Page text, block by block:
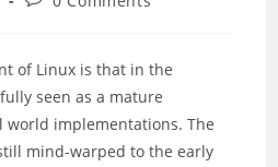
of Linux is that in the
seen as a mature
world implementations. The
mind-warped to the early